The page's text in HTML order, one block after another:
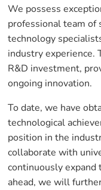
We possess
professional team of
technology
industry experience.
R&D investment,
ongoing innovation.
To date, we have
technological
position in the
collaborate with
continuously expand
ahead, we will